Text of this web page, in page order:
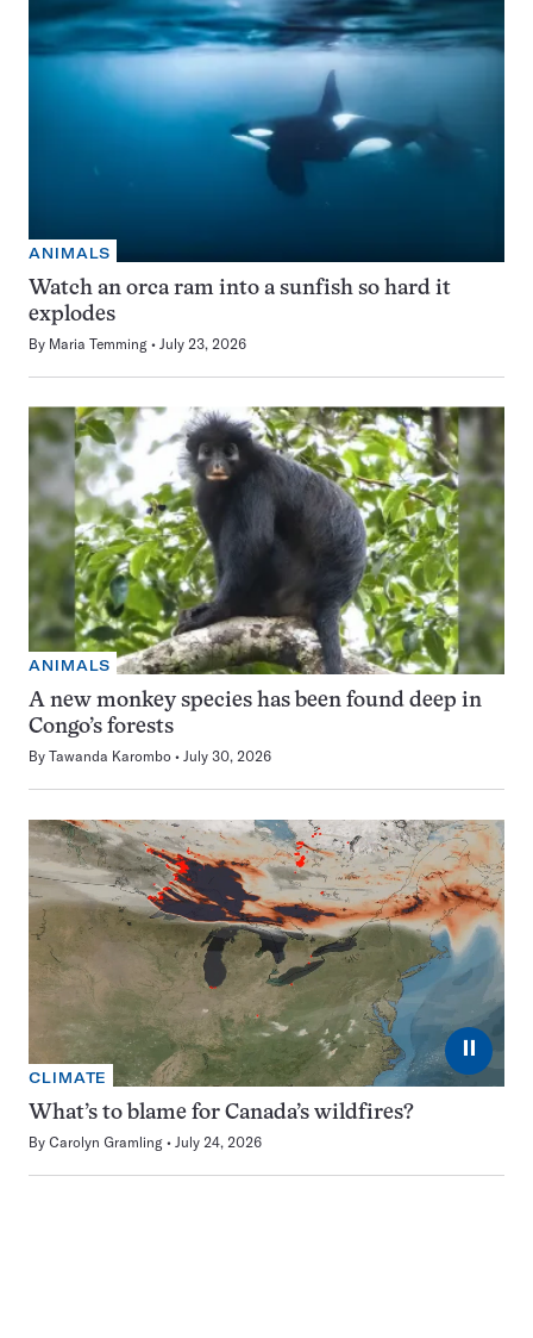
ANIMALS
Watch an orca ram into a sunfish so hard it
explodes
By Maria Temming July 23, 2026
ANIMALS
A new monkey species has been found deep in
Congo’s forests
By Tawanda Karombo July 30, 2026
⏸
CLIMATE
What’s to blame for Canada’s wildfires?
By Carolyn Gramling July 24, 2026